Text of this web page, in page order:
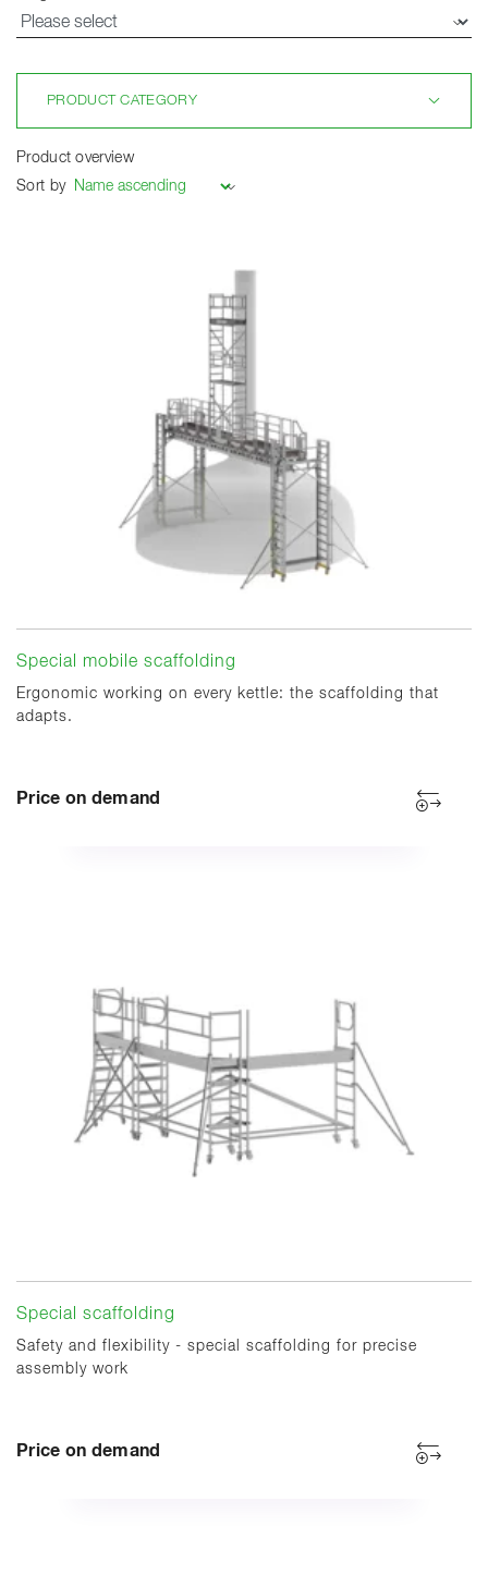
PRODUCT CATEGORY
Product overview
Sort by
Special mobile scaffolding
Ergonomic working on every kettle: the scaffolding that
adapts.
Price on demand
Special scaffolding
Safety and flexibility - special scaffolding for precise
assembly work
Price on demand